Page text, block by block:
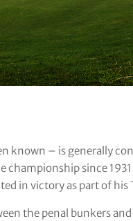
known – is generally
championship since
in victory as part of his
the penal bunkers